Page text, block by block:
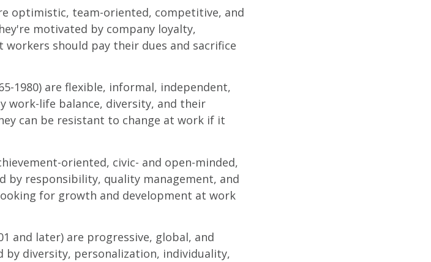
optimistic, team-oriented, competitive, and
motivated by company loyalty,
should pay their dues and sacrifice
1980) are flexible, informal, independent,
work-life balance, diversity, and their
can be resistant to change at work if it
oriented, civic- and open-minded,
by responsibility, quality management, and
for growth and development at work
and later) are progressive, global, and
diversity, personalization, individuality,